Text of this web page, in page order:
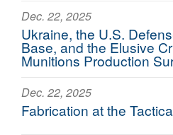
Dec. 22, 2025
Ukraine, the U.S.
Base, and the Elusive
Munitions Production
Dec. 22, 2025
Fabrication at the